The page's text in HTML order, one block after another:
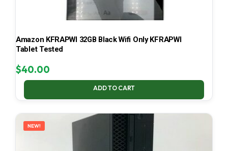
Amazon KFRAPWI 32GB Black Wifi Only KFRAPWI
Tablet Tested
$40.00
ADD TO CART
NEW!